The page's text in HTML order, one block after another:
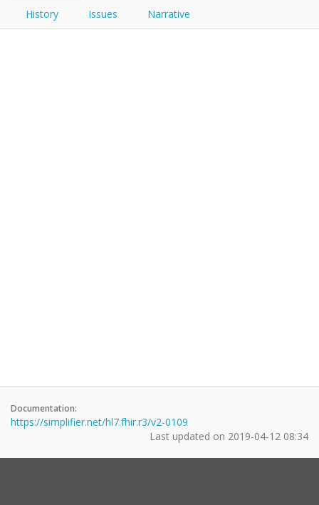
History Issues Narrative
Documentation:
https://simplifier.net/hl7.fhir.r3/v2-0109
Last updated on 2019-04-12 08:34